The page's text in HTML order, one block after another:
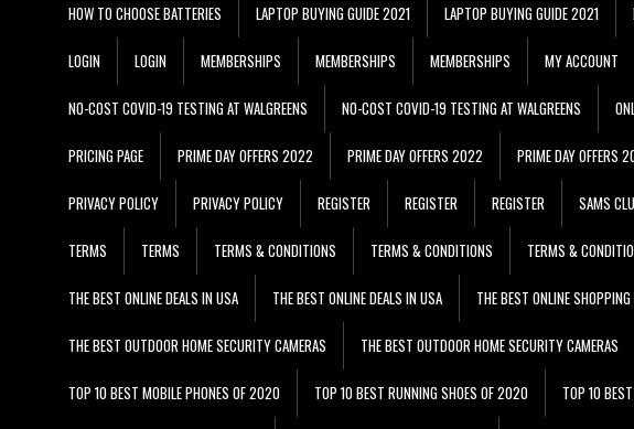
HOW TO CHOOSE BATTERIES LAPTOP BUYING GUIDE 2021 LAPTOP BUYING GUIDE 2021
LOGIN LOGIN MEMBERSHIPS MEMBERSHIPS MEMBERSHIPS MY ACCOUNT
NO-COST COVID-19 TESTING AT WALGREENS NO-COST COVID-19 TESTING AT WALGREENS
PRICING PAGE PRIME DAY OFFERS 2022 PRIME DAY OFFERS 2022 PRIME DAY OFFERS
PRIVACY POLICY PRIVACY POLICY REGISTER REGISTER REGISTER SAMS
TERMS TERMS TERMS & CONDITIONS TERMS & CONDITIONS TERMS &
THE BEST ONLINE DEALS IN USA THE BEST ONLINE DEALS IN USA THE BEST ONLINE
THE BEST OUTDOOR HOME SECURITY CAMERAS THE BEST OUTDOOR HOME SECURITY CAMERAS
TOP 10 BEST MOBILE PHONES OF 2020 TOP 10 BEST RUNNING SHOES OF 2020 TOP 10